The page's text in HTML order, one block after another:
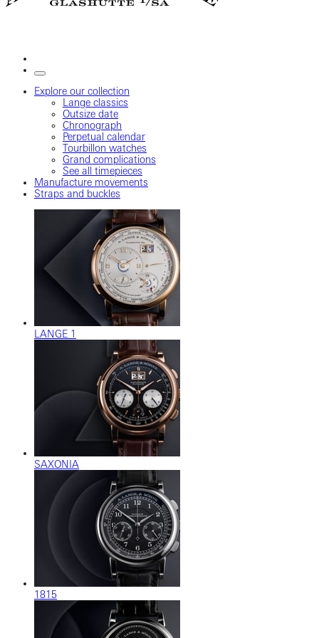
Explore our collection
Lange classics
Outsize date
Chronograph
Perpetual calendar
Tourbillon watches
Grand complications
See all timepieces
Manufacture movements
Straps and buckles
LANGE 1
SAXONIA
1815